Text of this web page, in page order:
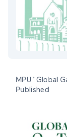
MPU “Global
Published